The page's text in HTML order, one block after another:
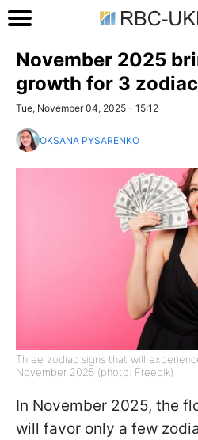
November 2025
growth for 3
Tue, November 04, 2025 - 15:12
OKSANA PYSARENKO
Three zodiac signs that will
November 2025 (photo: Freepik)
In November 2025, the
will favor only a few